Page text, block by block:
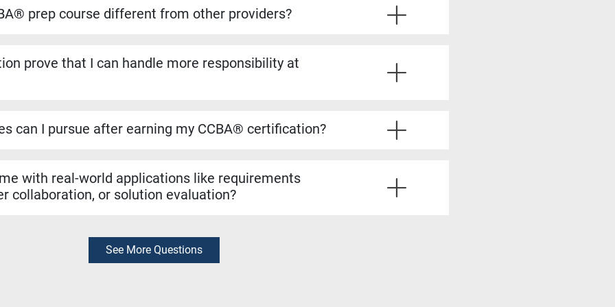
prep course different from other providers?
resources like simulators and study materials to make sure you’re fully prepared.
prove that I can handle more responsibility at
can I pursue after earning my CCBA® certification?
with real-world applications like requirements
collaboration, or solution evaluation?
See More Questions